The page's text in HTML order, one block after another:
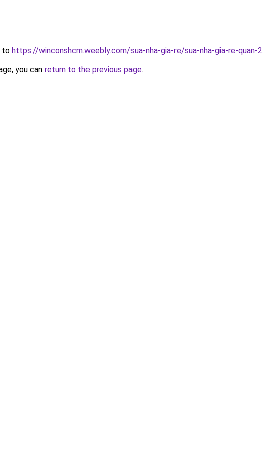
to https://winconshcm.weebly.com/sua-nha-gia-re/sua-nha-gia-re-quan-2.
you can return to the previous page.